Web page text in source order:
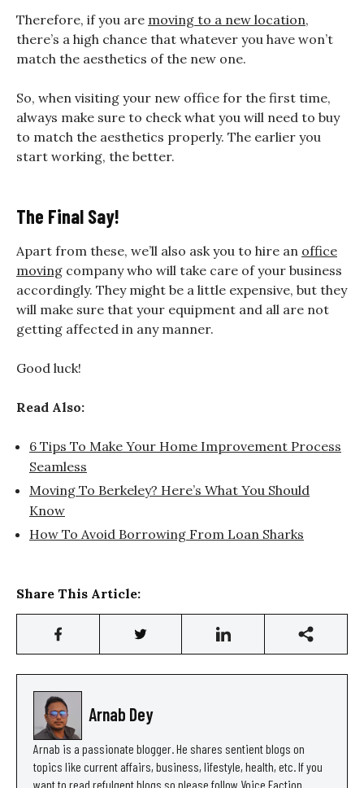
Therefore, if you are moving to a new location,
there’s a high chance that whatever you have won’t
match the aesthetics of the new one.
So, when visiting your new office for the first time,
always make sure to check what you will need to buy
to match the aesthetics properly. The earlier you
start working, the better.
The Final Say!
Apart from these, we’ll also ask you to hire an office
moving company who will take care of your business
accordingly. They might be a little expensive, but they
will make sure that your equipment and all are not
getting affected in any manner.
Good luck!
Read Also:
6 Tips To Make Your Home Improvement Process
Seamless
Moving To Berkeley? Here’s What You Should
Know
How To Avoid Borrowing From Loan Sharks
Share This Article:
Arnab Dey
Arnab is a passionate blogger. He shares sentient blogs on
topics like current affairs, business, lifestyle, health, etc. If you
want to read refulgent blogs so please follow Voice Faction.